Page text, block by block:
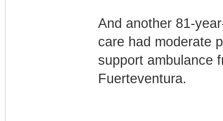
And another 81-
care had moderate
support ambulance
Fuerteventura.